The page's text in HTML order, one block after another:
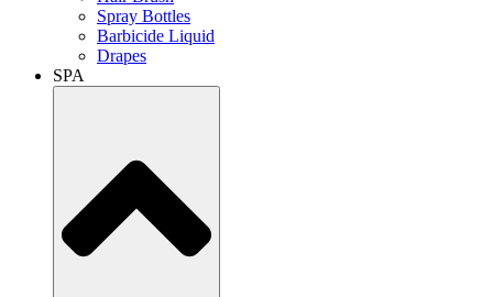
Spray Bottles
Barbicide Liquid
Drapes
SPA